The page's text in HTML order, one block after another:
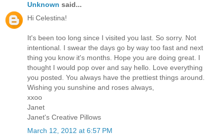
Unknown said...
Hi Celestina!
It's been too long since I visited you last. So sorry. Not
intentional. I swear the days go by way too fast and next
thing you know it's months. Hope you are doing great. I
thought I would pop over and say hello. Love everything
you posted. You always have the prettiest things around.
Wishing you sunshine and roses always,
xxoo
Janet
Janet's Creative Pillows
March 12, 2012 at 6:57 PM